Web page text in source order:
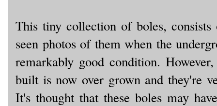
This tiny collection of boles,
seen photos of them when the
remarkably good condition.
built is now over grown and they're
It's thought that these boles may